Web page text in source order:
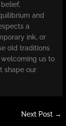
and
a
ink, or
old traditions
us to
shape our
Next Post →